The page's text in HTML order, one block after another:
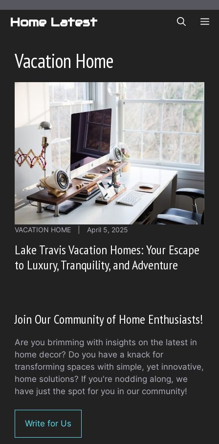
Home Latest
Vacation Home
VACATION HOME April 5, 2025
Lake Travis Vacation Homes: Your Escape
to Luxury, Tranquility, and Adventure
Join Our Community of Home Enthusiasts!
Are you brimming with insights on the latest in
home decor? Do you have a knack for
transforming spaces with simple, yet innovative,
home solutions? If you're nodding along, we
have just the spot for you in our community!
Write for Us